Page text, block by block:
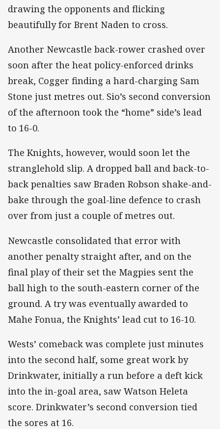
drawing the opponents and flicking
beautifully for Brent Naden to cross.
Another Newcastle back-rower crashed over
soon after the heat policy-enforced drinks
break, Cogger finding a hard-charging Sam
Stone just metres out. Sio’s second conversion
of the afternoon took the “home” side’s lead
to 16-0.
The Knights, however, would soon let the
stranglehold slip. A dropped ball and back-to-
back penalties saw Braden Robson shake-and-
bake through the goal-line defence to crash
over from just a couple of metres out.
Newcastle consolidated that error with
another penalty straight after, and on the
final play of their set the Magpies sent the
ball high to the south-eastern corner of the
ground. A try was eventually awarded to
Mahe Fonua, the Knights’ lead cut to 16-10.
Wests’ comeback was complete just minutes
into the second half, some great work by
Drinkwater, initially a run before a deft kick
into the in-goal area, saw Watson Heleta
score. Drinkwater’s second conversion tied
the sores at 16.